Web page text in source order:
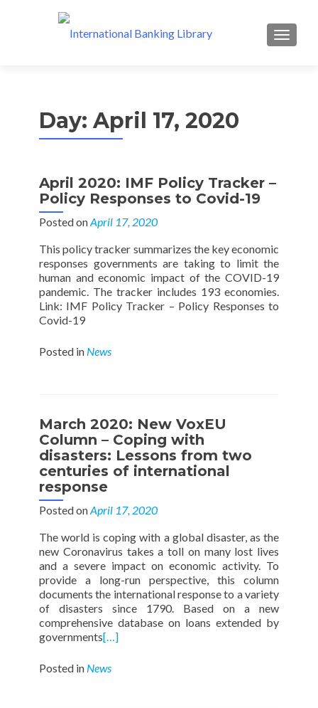
MENU
Day: April 17, 2020
April 2020: IMF Policy Tracker –
Policy Responses to Covid-19
Posted onApril 17, 2020
This policy tracker summarizes the key economic
responses governments are taking to limit the
human and economic impact of the COVID-19
pandemic. The tracker includes 193 economies.
Link: IMF Policy Tracker – Policy Responses to
Covid-19
Posted in News
March 2020: New VoxEU
Column – Coping with
disasters: Lessons from two
centuries of international
response
Posted onApril 17, 2020
The world is coping with a global disaster, as the
new Coronavirus takes a toll on many lost lives
and a severe impact on economic activity. To
provide a long-run perspective, this column
documents the international response to a variety
of disasters since 1790. Based on a new
comprehensive database on loans extended by
governments[…]
Posted in News